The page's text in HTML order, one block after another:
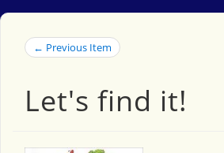
← Previous Item
Let's find it!